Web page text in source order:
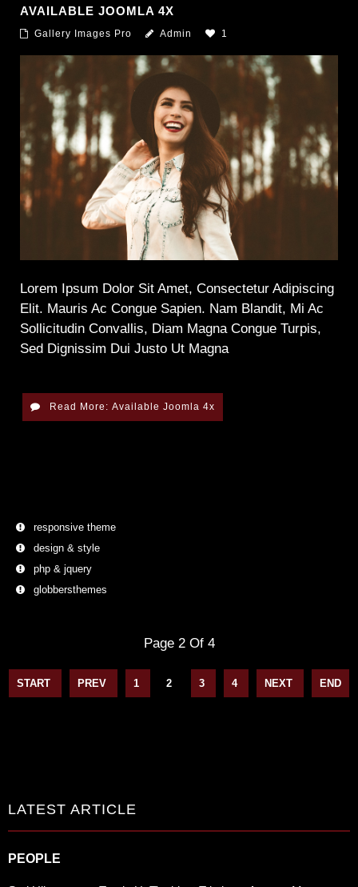
AVAILABLE JOOMLA 4X
Gallery Images Pro Admin 1
Lorem Ipsum Dolor Sit Amet, Consectetur Adipiscing
Elit. Mauris Ac Congue Sapien. Nam Blandit, Mi Ac
Sollicitudin Convallis, Diam Magna Congue Turpis,
Sed Dignissim Dui Justo Ut Magna
Read More: Available Joomla 4x
responsive theme
design & style
php & jquery
globbersthemes
Page 2 Of 4
1 2 3 4
LATEST ARTICLE
PEOPLE